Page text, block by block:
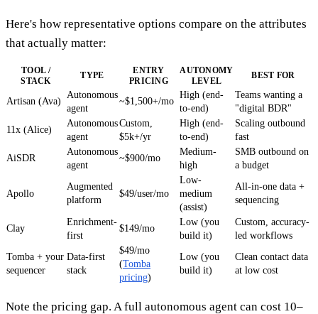
Here's how representative options compare on the attributes
that actually matter:
TOOL /
STACK
TYPE
ENTRY
PRICING
AUTONOMY
LEVEL
BEST FOR
Artisan (Ava)
Autonomous
agent
~$1,500+/mo
High (end-
to-end)
Teams wanting a
"digital BDR"
11x (Alice)
Autonomous
agent
Custom,
$5k+/yr
High (end-
to-end)
Scaling outbound
fast
AiSDR
Autonomous
agent
~$900/mo
Medium-
high
SMB outbound on
a budget
Apollo
Augmented
platform
$49/user/mo
Low-
medium
(assist)
All-in-one data +
sequencing
Clay
Enrichment-
first
$149/mo
Low (you
build it)
Custom, accuracy-
led workflows
Tomba + your
sequencer
Data-first
stack
$49/mo
(Tomba
pricing)
Low (you
build it)
Clean contact data
at low cost
Note the pricing gap. A full autonomous agent can cost 10–